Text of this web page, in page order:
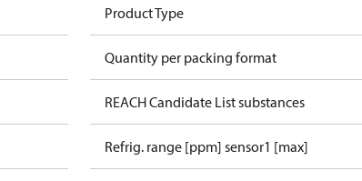
Product Type
Quantity per packing format
REACH Candidate List substances
Refrig. range [ppm] sensor1 [max]